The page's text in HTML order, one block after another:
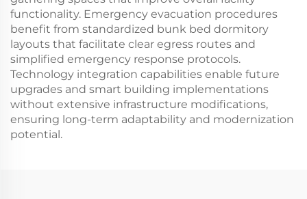
functionality. Emergency evacuation procedures
benefit from standardized bunk bed dormitory
layouts that facilitate clear egress routes and
simplified emergency response protocols.
Technology integration capabilities enable future
upgrades and smart building implementations
without extensive infrastructure modifications,
ensuring long-term adaptability and modernization
potential.